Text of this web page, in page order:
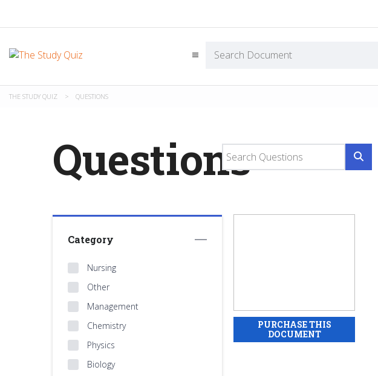
THE STUDY QUIZ > QUESTIONS
Questions
Category
Nursing
Other
Management
Chemistry
Physics
Biology